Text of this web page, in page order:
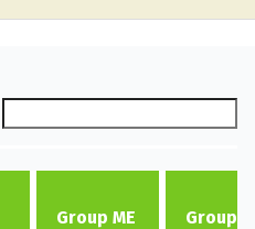
Group ME
Group ME